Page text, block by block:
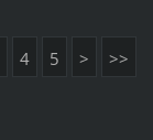
4 5 > >>